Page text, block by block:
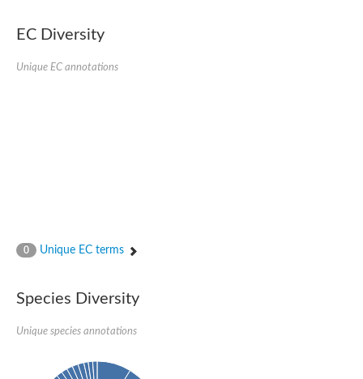
EC Diversity
Unique EC annotations
0 Unique EC terms
Species Diversity
Unique species annotations